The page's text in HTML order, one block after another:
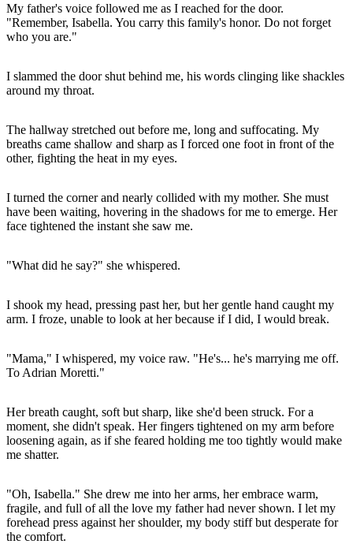
My father's voice followed me as I reached for the door.
"Remember, Isabella. You carry this family's honor. Do not forget
who you are."
I slammed the door shut behind me, his words clinging like shackles
around my throat.
The hallway stretched out before me, long and suffocating. My
breaths came shallow and sharp as I forced one foot in front of the
other, fighting the heat in my eyes.
I turned the corner and nearly collided with my mother. She must
have been waiting, hovering in the shadows for me to emerge. Her
face tightened the instant she saw me.
"What did he say?" she whispered.
I shook my head, pressing past her, but her gentle hand caught my
arm. I froze, unable to look at her because if I did, I would break.
"Mama," I whispered, my voice raw. "He's... he's marrying me off.
To Adrian Moretti."
Her breath caught, soft but sharp, like she'd been struck. For a
moment, she didn't speak. Her fingers tightened on my arm before
loosening again, as if she feared holding me too tightly would make
me shatter.
"Oh, Isabella." She drew me into her arms, her embrace warm,
fragile, and full of all the love my father had never shown. I let my
forehead press against her shoulder, my body stiff but desperate for
the comfort.